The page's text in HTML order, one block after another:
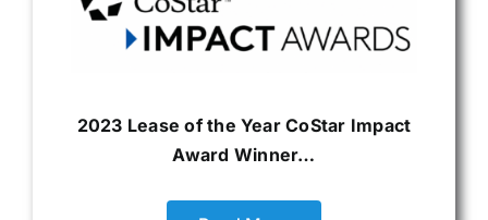
2023 Lease of the Year CoStar Impact
Award Winner…